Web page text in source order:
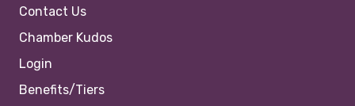
Contact Us
Chamber Kudos
Login
Benefits/Tiers